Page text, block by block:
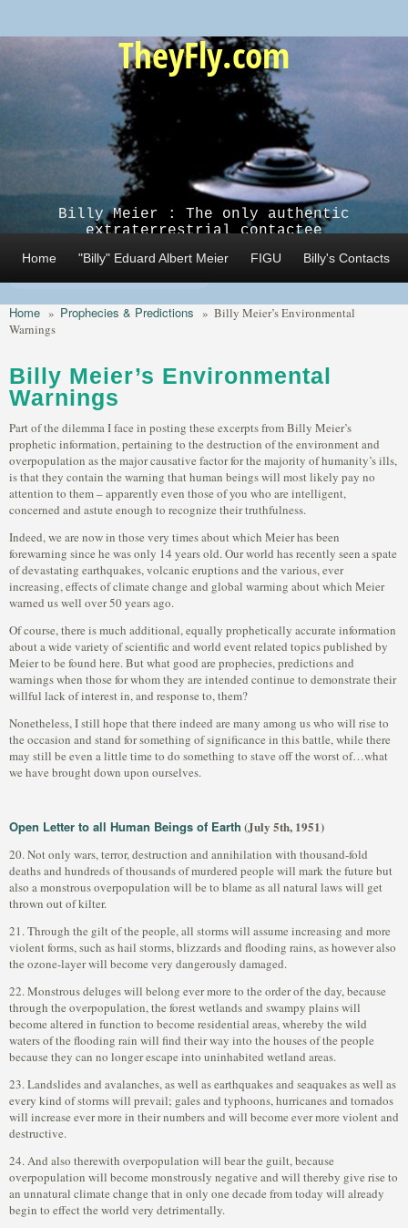
TheyFly.com
Billy Meier : The only authentic
extraterrestrial contactee
Home "Billy" Eduard Albert Meier FIGU Billy's Contacts
Home » Prophecies & Predictions » Billy Meier’s Environmental
Warnings
Billy Meier’s Environmental
Warnings
Part of the dilemma I face in posting these excerpts from Billy Meier’s
prophetic information, pertaining to the destruction of the environment and
overpopulation as the major causative factor for the majority of humanity’s ills,
is that they contain the warning that human beings will most likely pay no
attention to them – apparently even those of you who are intelligent,
concerned and astute enough to recognize their truthfulness.
Indeed, we are now in those very times about which Meier has been
forewarning since he was only 14 years old. Our world has recently seen a spate
of devastating earthquakes, volcanic eruptions and the various, ever
increasing, effects of climate change and global warming about which Meier
warned us well over 50 years ago.
Of course, there is much additional, equally prophetically accurate information
about a wide variety of scientific and world event related topics published by
Meier to be found here. But what good are prophecies, predictions and
warnings when those for whom they are intended continue to demonstrate their
willful lack of interest in, and response to, them?
Nonetheless, I still hope that there indeed are many among us who will rise to
the occasion and stand for something of significance in this battle, while there
may still be even a little time to do something to stave off the worst of…what
we have brought down upon ourselves.
Open Letter to all Human Beings of Earth (July 5th, 1951)
20. Not only wars, terror, destruction and annihilation with thousand-fold
deaths and hundreds of thousands of murdered people will mark the future but
also a monstrous overpopulation will be to blame as all natural laws will get
thrown out of kilter.
21. Through the gilt of the people, all storms will assume increasing and more
violent forms, such as hail storms, blizzards and flooding rains, as however also
the ozone-layer will become very dangerously damaged.
22. Monstrous deluges will belong ever more to the order of the day, because
through the overpopulation, the forest wetlands and swampy plains will
become altered in function to become residential areas, whereby the wild
waters of the flooding rain will find their way into the houses of the people
because they can no longer escape into uninhabited wetland areas.
23. Landslides and avalanches, as well as earthquakes and seaquakes as well as
every kind of storms will prevail; gales and typhoons, hurricanes and tornados
will increase ever more in their numbers and will become ever more violent and
destructive.
24. And also therewith overpopulation will bear the guilt, because
overpopulation will become monstrously negative and will thereby give rise to
an unnatural climate change that in only one decade from today will already
begin to effect the world very detrimentally.